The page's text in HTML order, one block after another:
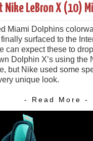
Nike LeBron X (10)
Miami Dolphins
surfaced to the
can expect these to
Dolphin X’s using the
but Nike used some
unique look.
- Read More -